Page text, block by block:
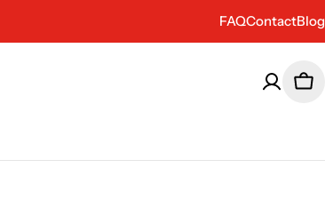
FAQContactBlog